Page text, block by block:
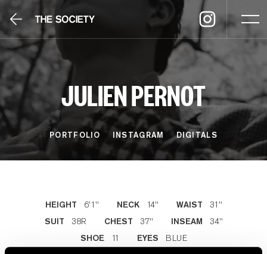
JULIEN PERNOT
PORTFOLIO INSTAGRAM DIGITALS
HEIGHT 6'1'' NECK 14'' WAIST 31''
SUIT 38R CHEST 37'' INSEAM 34''
SHOE 11 EYES BLUE